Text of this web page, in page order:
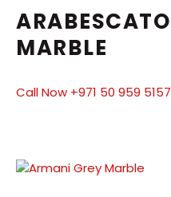
ARABESCATO
MARBLE
Call Now +971 50 959 5157